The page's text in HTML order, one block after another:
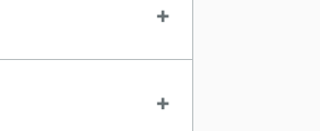
+
+